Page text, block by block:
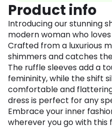
Product info
Introducing our stunning
modern woman who
Crafted from a luxurious
shimmers and catches
The ruffle sleeves add a
femininity, while the shift
comfortable and
dress is perfect for any
Embrace your inner
wherever you go with this